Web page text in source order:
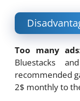
Too many ads
Bluestacks
recommended
2$ monthly to